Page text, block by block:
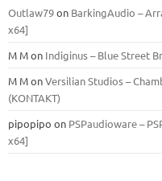
Outlaw79on BarkingAudio –
x64]
M Mon Indiginus – Blue Street
M MonVersilian Studios –
(KONTAKT)
pipopipo on PSPaudioware –
x64]